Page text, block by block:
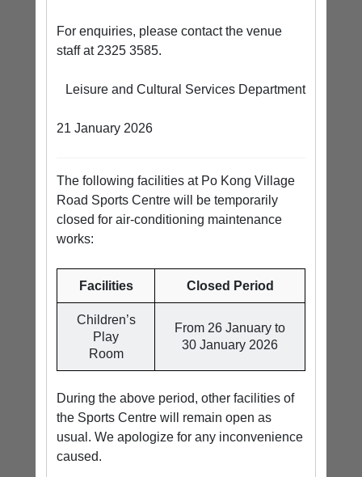
For enquiries, please contact the venue
staff at 2325 3585.
Leisure and Cultural Services Department
21 January 2026
The following facilities at Po Kong Village
Road Sports Centre will be temporarily
closed for air-conditioning maintenance
works:
Facilities Closed Period
Children’s
Play
Room
From 26 January to
30 January 2026
During the above period, other facilities of
the Sports Centre will remain open as
usual. We apologize for any inconvenience
caused.